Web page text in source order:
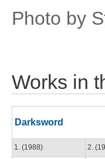
Photo by
Works in
Darksword
1. (1988) 2.